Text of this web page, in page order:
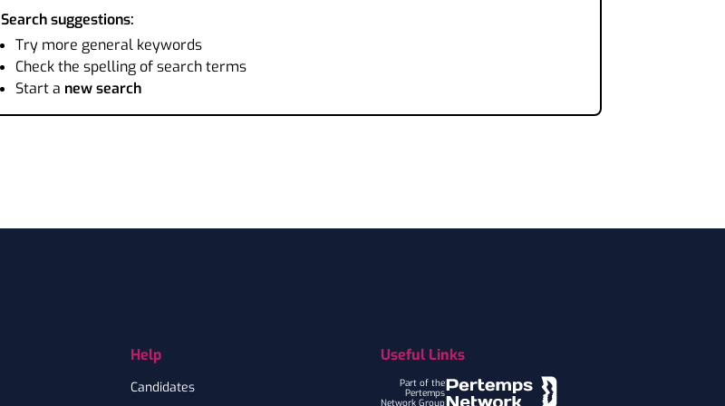
Search suggestions:
Try more general keywords
Check the spelling of search terms
Start a new search
Help
Candidates
Useful Links
Part of the
Pertemps
Network Group